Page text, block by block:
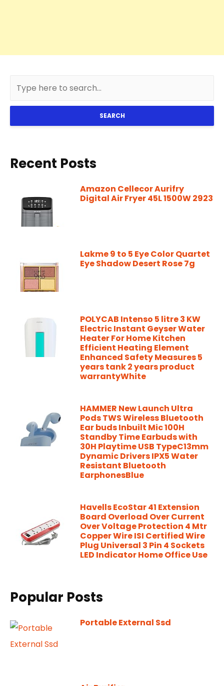
SEARCH
Recent Posts
Amazon Cellecor Aurifry
Digital Air Fryer 45L 1500W 2923
Lakme 9 to 5 Eye Color Quartet
Eye Shadow Desert Rose 7g
POLYCAB Intenso 5 litre 3 KW
Electric Instant Geyser Water
Heater For Home Kitchen
Efficient Heating Element
Enhanced Safety Measures 5
years tank 2 years product
warrantyWhite
HAMMER New Launch Ultra
Pods TWS Wireless Bluetooth
Ear buds Inbuilt Mic 100H
Standby Time Earbuds with
30H Playtime USB TypeC13mm
Dynamic Drivers IPX5 Water
Resistant Bluetooth
EarphonesBlue
Havells EcoStar 41 Extension
Board Overload Over Current
Over Voltage Protection 4 Mtr
Copper Wire ISI Certified Wire
Plug Universal 3 Pin 4 Sockets
LED Indicator Home Office Use
Popular Posts
Portable External Ssd